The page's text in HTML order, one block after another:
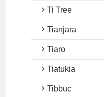
Ti Tree
Tianjara
Tiaro
Tiatukia
Tibbuc